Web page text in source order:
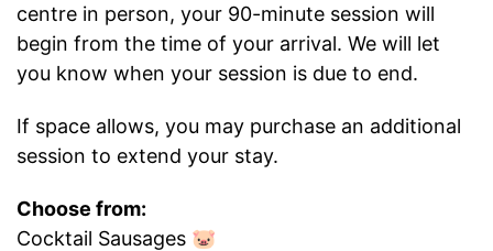
centre in person, your 90-minute session will
begin from the time of your arrival. We will let
you know when your session is due to end.
If space allows, you may purchase an additional
session to extend your stay.
Choose from:
Cocktail Sausages 🐷